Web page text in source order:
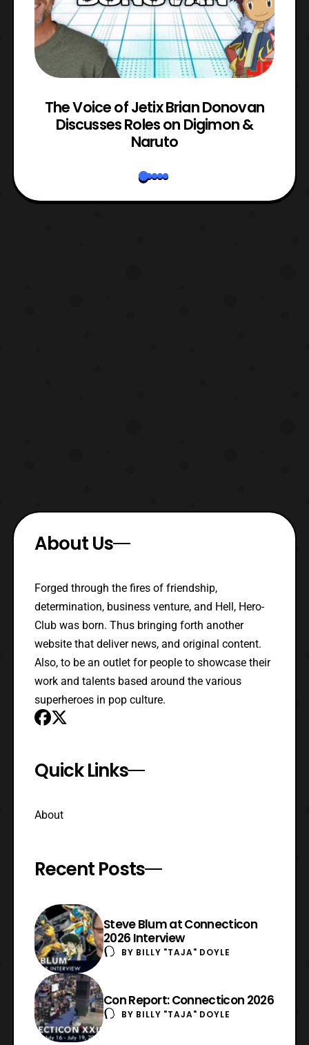
The Voice of Jetix Brian Donovan
Discusses Roles on Digimon &
Naruto
About Us
Forged through the fires of friendship,
determination, business venture, and Hell, Hero-
Club was born. Thus bringing forth another
website that deliver news, and original content.
Also, to be an outlet for people to showcase their
work and talents based around the various
superheroes in pop culture.
Quick Links
About
Recent Posts
Steve Blum at Connecticon
2026 Interview
BY BILLY "TAJA" DOYLE
Con Report: Connecticon 2026
BY BILLY "TAJA" DOYLE